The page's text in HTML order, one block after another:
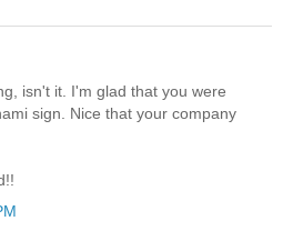
isn't it. I'm glad that you were
sign. Nice that your company